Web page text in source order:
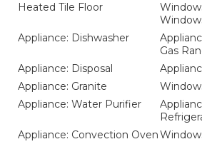
Heated Tile Floor
Appliance: Dishwasher
Gas
Appliance: Disposal
Appliance: Granite
Appliance: Water Purifier
Appliance: Convection Oven